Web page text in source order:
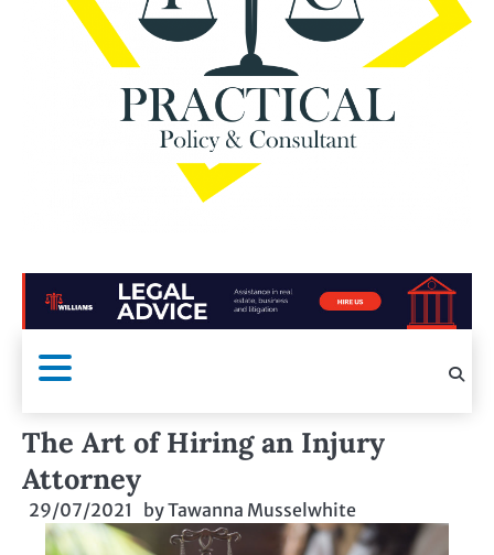
The Art of Hiring an Injury
Attorney
29/07/2021 byTawanna Musselwhite